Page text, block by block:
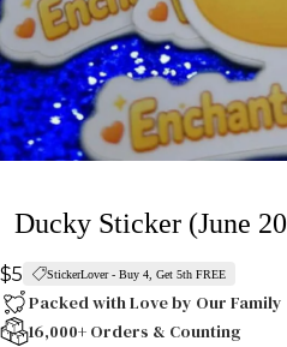
Ducky Sticker (June
$5 StickerLover - Buy 4, Get 5th FREE
Packed with Love by Our Family
16,000+ Orders & Counting